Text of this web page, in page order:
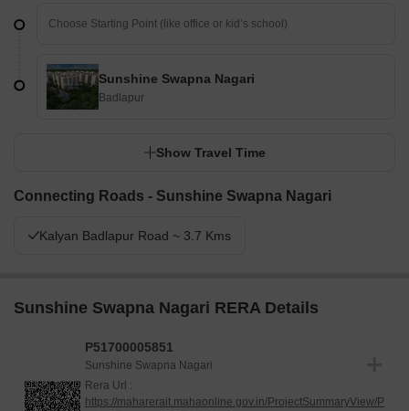
Sunshine Swapna Nagari
Badlapur
Show Travel Time
Connecting Roads - Sunshine Swapna Nagari
Kalyan Badlapur Road ~ 3.7 Kms
Sunshine Swapna Nagari RERA Details
P51700005851
Sunshine Swapna Nagari
Rera Url :
https://maharerait.mahaonline.gov.in/ProjectSummaryView/P